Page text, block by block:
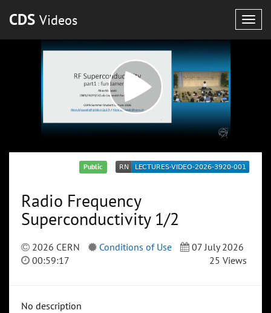
CDS Videos
Public
Radio Frequency
Superconductivity 1/2
2026 CERN Conditions of Use
07 July 2026
00:59:17
25 Views
No description